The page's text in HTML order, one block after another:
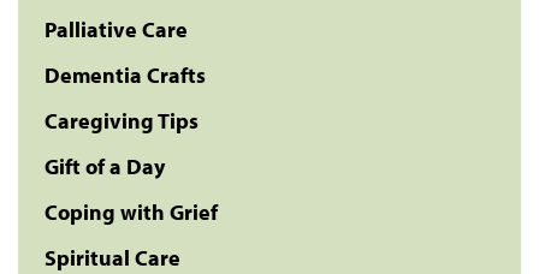
Palliative Care
Dementia Crafts
Caregiving Tips
Gift of a Day
Coping with Grief
Spiritual Care